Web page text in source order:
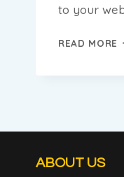
to your
READ MORE 5
ABOUT US